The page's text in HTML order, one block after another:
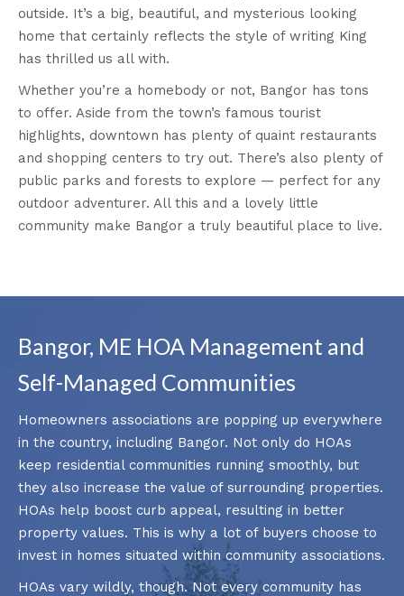
outside. It’s a big, beautiful, and mysterious looking
home that certainly reflects the style of writing King
has thrilled us all with.
Whether you’re a homebody or not, Bangor has tons
to offer. Aside from the town’s famous tourist
highlights, downtown has plenty of quaint restaurants
and shopping centers to try out. There’s also plenty of
public parks and forests to explore — perfect for any
outdoor adventurer. All this and a lovely little
community make Bangor a truly beautiful place to live.
Bangor, ME HOA Management and
Self-Managed Communities
Homeowners associations are popping up everywhere
in the country, including Bangor. Not only do HOAs
keep residential communities running smoothly, but
they also increase the value of surrounding properties.
HOAs help boost curb appeal, resulting in better
property values. This is why a lot of buyers choose to
invest in homes situated within community associations.
HOAs vary wildly, though. Not every community has